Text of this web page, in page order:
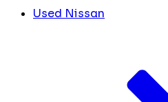
Used Nissan